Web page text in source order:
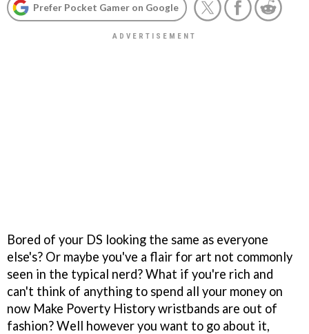
Prefer Pocket Gamer on Google
Bored of your DS looking the same as everyone
else's? Or maybe you've a flair for art not commonly
seen in the typical nerd? What if you're rich and
can't think of anything to spend all your money on
now Make Poverty History wristbands are out of
fashion? Well however you want to go about it,